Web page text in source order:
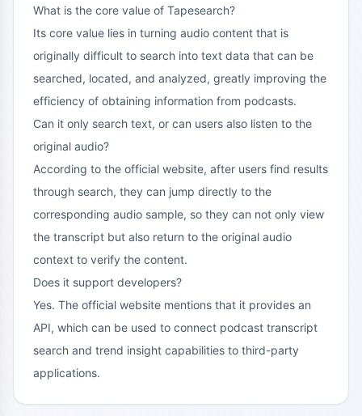
What is the core value of Tapesearch?
Its core value lies in turning audio content that is
originally difficult to search into text data that can be
searched, located, and analyzed, greatly improving the
efficiency of obtaining information from podcasts.
Can it only search text, or can users also listen to the
original audio?
According to the official website, after users find results
through search, they can jump directly to the
corresponding audio sample, so they can not only view
the transcript but also return to the original audio
context to verify the content.
Does it support developers?
Yes. The official website mentions that it provides an
API, which can be used to connect podcast transcript
search and trend insight capabilities to third-party
applications.